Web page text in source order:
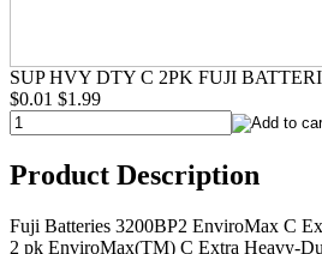
SUP HVY DTY C 2PK FUJI
$0.01 $1.99
Product Description
Fuji Batteries 3200BP2 EnviroMax C
2 pk EnviroMax(TM) C Extra Heavy-